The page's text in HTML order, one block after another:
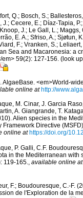
Q.; Bosch, S.;
Cecere, E.; Díaz-Tapia,
J.; Le Gall, L.;
E. A.; Sfriso, A.; Sjøtun,
F.; Vranken, S.;
Sea and Macaronesia: a
59(2): 127-156. (look
AlgaeBase. <em>World-
online at http://
M. Cinar, J. Garcia
A. Giangrande, T.
Alien species in the
Directive
online at https://doi.org/
P. Galli, C.F.
in the Mediterranean
119-165., available online at
F.; Boudouresque, C.-F.
de l'Exploration de la